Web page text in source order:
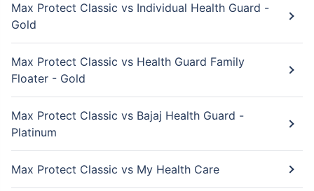
Max Protect Classic vs Individual Health Guard -
Gold
Max Protect Classic vs Health Guard Family
Floater - Gold
Max Protect Classic vs Bajaj Health Guard -
Platinum
Max Protect Classic vs My Health Care